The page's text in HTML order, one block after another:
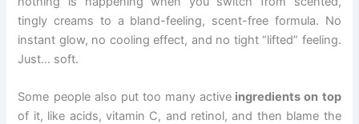
tingly creams to a bland-feeling, scent-free formula. No
instant glow, no cooling effect, and no tight “lifted” feeling.
Just… soft.
Some people also put too many active ingredients on top
of it, like acids, vitamin C, and retinol, and then blame the